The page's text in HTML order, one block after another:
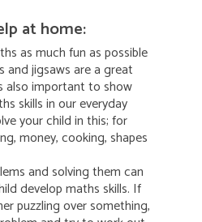
at home:
as much fun as possible
and jigsaws are a great
also important to show
skills in our everyday
your child in this; for
money, cooking, shapes
and solving them can
develop maths skills. If
puzzling over something,